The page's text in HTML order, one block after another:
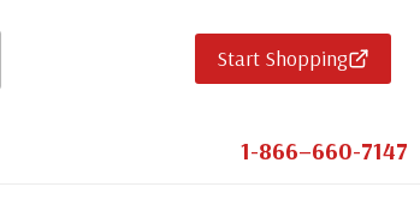
Start Shopping
1-866–660-7147